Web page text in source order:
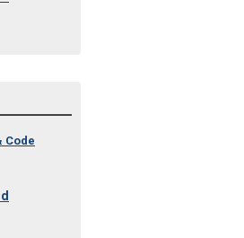
Code